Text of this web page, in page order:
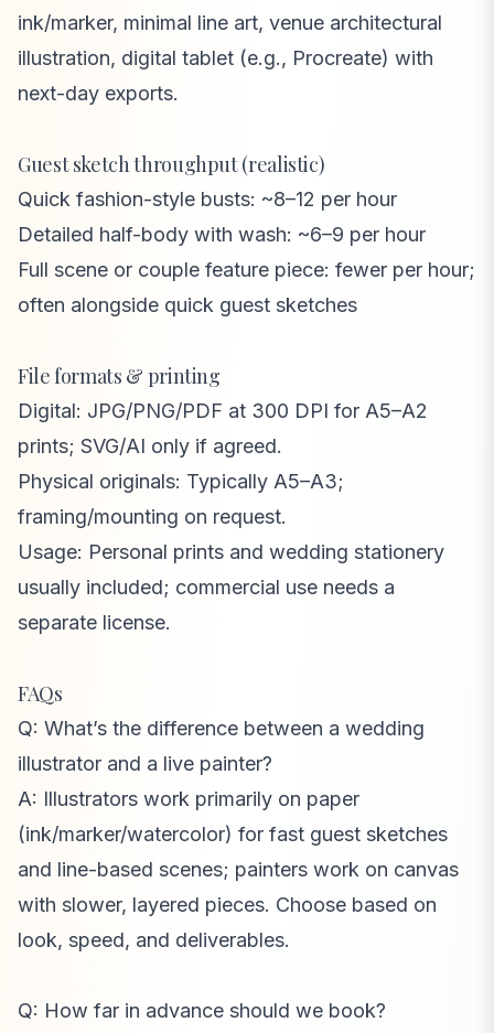
ink/marker, minimal line art, venue architectural
illustration, digital tablet (e.g., Procreate) with
next-day exports.
Guest sketch throughput (realistic)
Quick fashion-style busts: ~8–12 per hour
Detailed half-body with wash: ~6–9 per hour
Full scene or couple feature piece: fewer per hour;
often alongside quick guest sketches
File formats & printing
Digital: JPG/PNG/PDF at 300 DPI for A5–A2
prints; SVG/AI only if agreed.
Physical originals: Typically A5–A3;
framing/mounting on request.
Usage: Personal prints and wedding stationery
usually included; commercial use needs a
separate license.
FAQs
Q: What’s the difference between a wedding
illustrator and a live painter?
A: Illustrators work primarily on paper
(ink/marker/watercolor) for fast guest sketches
and line-based scenes; painters work on canvas
with slower, layered pieces. Choose based on
look, speed, and deliverables.
Q: How far in advance should we book?